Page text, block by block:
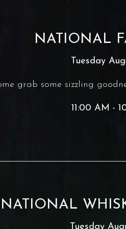
NATIONAL
Tuesday
grab some sizzling
11:00 AM -
NATIONAL
Tuesday